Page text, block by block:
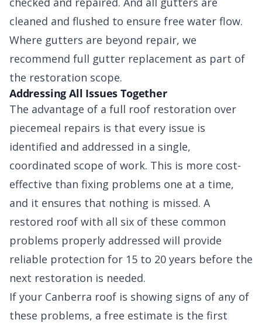
cleaned and flushed to ensure free water flow.
Where gutters are beyond repair, we
recommend full gutter replacement as part of
the restoration scope.
Addressing All Issues Together
The advantage of a full roof restoration over
piecemeal repairs is that every issue is
identified and addressed in a single,
coordinated scope of work. This is more cost-
effective than fixing problems one at a time,
and it ensures that nothing is missed. A
restored roof with all six of these common
problems properly addressed will provide
reliable protection for 15 to 20 years before the
next restoration is needed.
If your Canberra roof is showing signs of any of
these problems, a free estimate is the first